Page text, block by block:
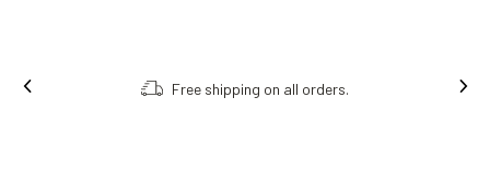
Free shipping on all orders.